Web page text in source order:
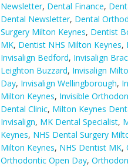
Newsletter, Dental Finance,
Dental Newsletter, Dental
Surgery Milton Keynes, Dentist
MK, Dentist NHS Milton Keynes,
Invisalign Bedford, Invisalign
Leighton Buzzard, Invisalign
Day, Invisalign Wellingborough,
Milton Keynes, Invisible
Dental Clinic, Milton Keynes
Invisalign, MK Dental Specialist,
Keynes, NHS Dental Surgery
Milton Keynes, NHS Dentist MK,
Orthodontic Open Day,